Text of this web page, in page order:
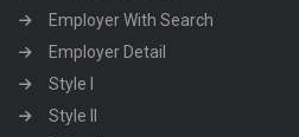
Employer With Search
Employer Detail
Style I
Style II